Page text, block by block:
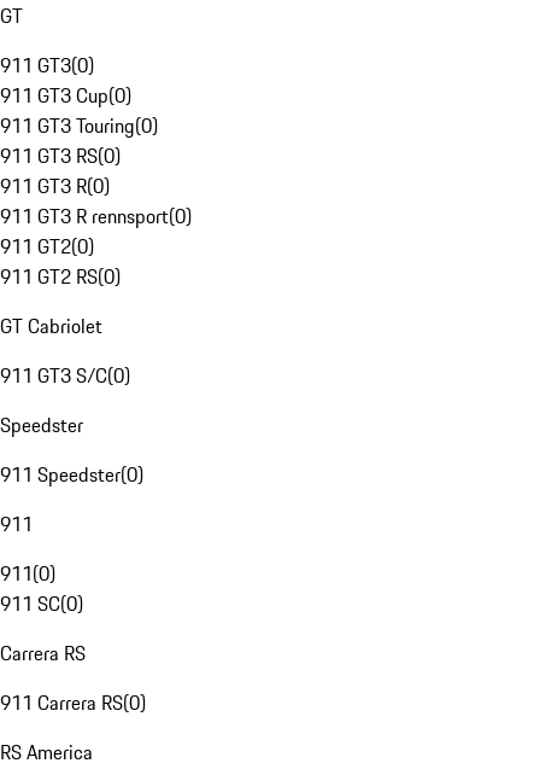
GT
911 GT3(0)
911 GT3 Cup(0)
911 GT3 Touring(0)
911 GT3 RS(0)
911 GT3 R(0)
911 GT3 R rennsport(0)
911 GT2(0)
911 GT2 RS(0)
GT Cabriolet
911 GT3 S/C(0)
Speedster
911 Speedster(0)
911
911(0)
911 SC(0)
Carrera RS
911 Carrera RS(0)
RS America